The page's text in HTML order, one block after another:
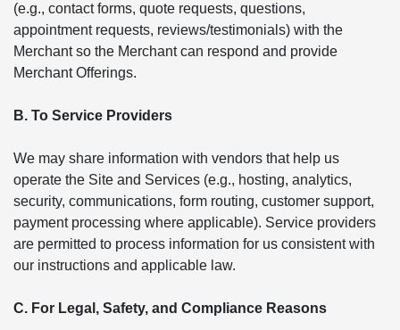
(e.g., contact forms, quote requests, questions,
appointment requests, reviews/testimonials) with the
Merchant so the Merchant can respond and provide
Merchant Offerings.
B. To Service Providers
We may share information with vendors that help us
operate the Site and Services (e.g., hosting, analytics,
security, communications, form routing, customer support,
payment processing where applicable). Service providers
are permitted to process information for us consistent with
our instructions and applicable law.
C. For Legal, Safety, and Compliance Reasons